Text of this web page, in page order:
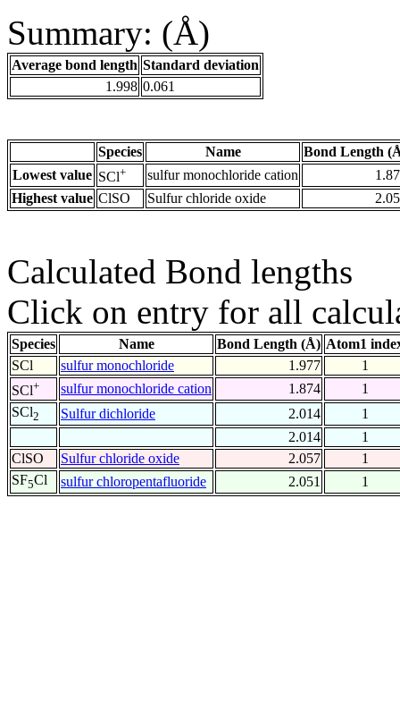
Summary: (Å)
Average bond length Standard deviation
1.998 0.061
Species Name
Bond Length
Lowest value SCl+ sulfur monochloride cation
Highest value ClSO Sulfur chloride oxide
Calculated Bond lengths
Click on entry for all
Species Name Bond Length (Å) Atom1
SCl
sulfur monochloride 1.977
1
SCl+ sulfur monochloride cation 1.874
1
SCl2 Sulfur dichloride 2.014
1
2.014
1
ClSO
Sulfur chloride oxide 2.057
1
SF5Cl sulfur chloropentafluoride 2.051 1